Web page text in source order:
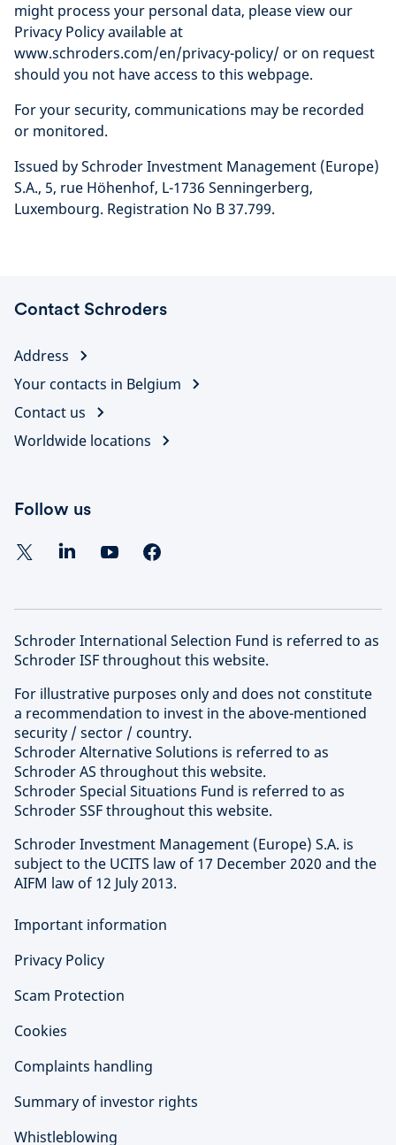
might process your personal data, please view our
Privacy Policy available at
www.schroders.com/en/privacy-policy/ or on request
should you not have access to this webpage.
For your security, communications may be recorded
or monitored.
Issued by Schroder Investment Management (Europe)
S.A., 5, rue Höhenhof, L-1736 Senningerberg,
Luxembourg. Registration No B 37.799.
Contact Schroders
Address
Your contacts in Belgium
Contact us
Worldwide locations
Follow us
Schroder International Selection Fund is referred to as
Schroder ISF throughout this website.
For illustrative purposes only and does not constitute
a recommendation to invest in the above-mentioned
security / sector / country.
Schroder Alternative Solutions is referred to as
Schroder AS throughout this website.
Schroder Special Situations Fund is referred to as
Schroder SSF throughout this website.
Schroder Investment Management (Europe) S.A. is
subject to the UCITS law of 17 December 2020 and the
AIFM law of 12 July 2013.
Important information
Privacy Policy
Scam Protection
Cookies
Complaints handling
Summary of investor rights
Whistleblowing